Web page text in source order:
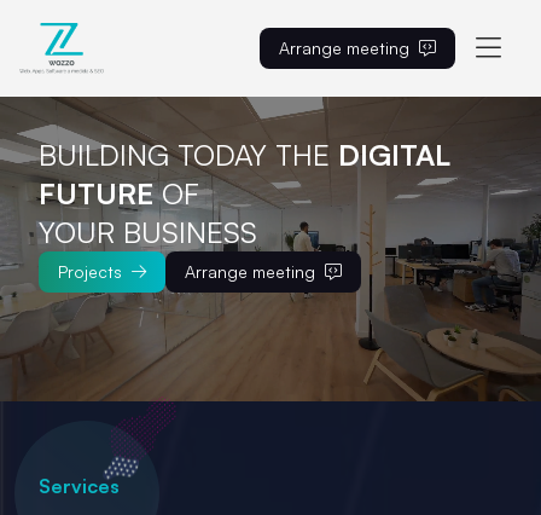
Arrange meeting
BUILDING TODAY THE DIGITAL
FUTURE OF
YOUR BUSINESS
Projects Arrange meeting
Services